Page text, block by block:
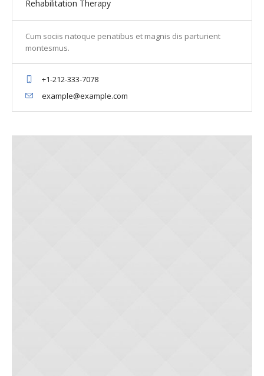
Rehabilitation Therapy
Cum sociis natoque penatibus et magnis dis parturient
montesmus.
+1-212-333-7078
example@example.com